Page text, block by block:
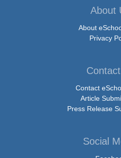
About
About
Privacy
Contact
Article
Press Release
Social